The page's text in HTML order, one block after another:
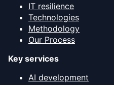
IT resilience
Technologies
Methodology
Our Process
Key services
AI development